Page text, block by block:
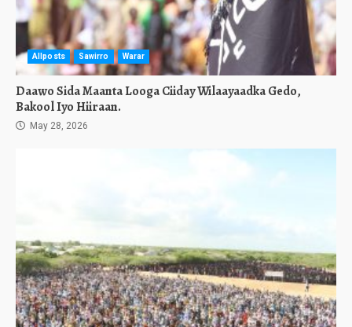
Allposts Sawirro Warar
Daawo Sida Maanta Looga Ciiday Wilaayaadka Gedo,
Bakool Iyo Hiiraan.
May 28, 2026